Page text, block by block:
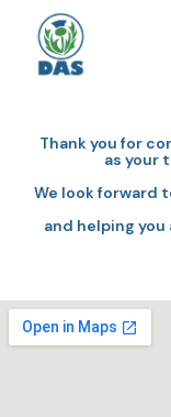
Thank you for
as your
We look forward
and helping